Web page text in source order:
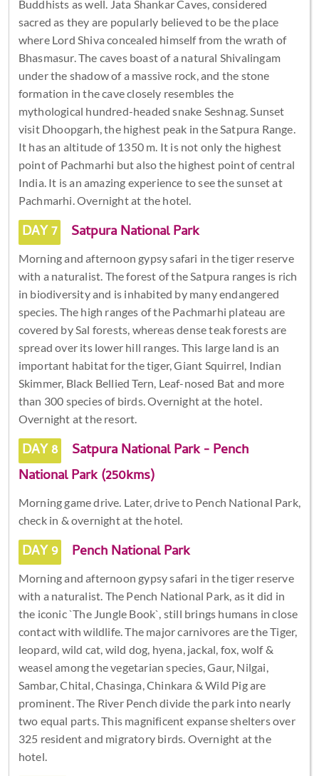
Buddhists as well. Jata Shankar Caves, considered
sacred as they are popularly believed to be the place
where Lord Shiva concealed himself from the wrath of
Bhasmasur. The caves boast of a natural Shivalingam
under the shadow of a massive rock, and the stone
formation in the cave closely resembles the
mythological hundred-headed snake Seshnag. Sunset
visit Dhoopgarh, the highest peak in the Satpura Range.
It has an altitude of 1350 m. It is not only the highest
point of Pachmarhi but also the highest point of central
India. It is an amazing experience to see the sunset at
Pachmarhi. Overnight at the hotel.
DAY 7 Satpura National Park
Morning and afternoon gypsy safari in the tiger reserve
with a naturalist. The forest of the Satpura ranges is rich
in biodiversity and is inhabited by many endangered
species. The high ranges of the Pachmarhi plateau are
covered by Sal forests, whereas dense teak forests are
spread over its lower hill ranges. This large land is an
important habitat for the tiger, Giant Squirrel, Indian
Skimmer, Black Bellied Tern, Leaf-nosed Bat and more
than 300 species of birds. Overnight at the hotel.
Overnight at the resort.
DAY 8
Satpura National Park - Pench
National Park (250kms)
Morning game drive. Later, drive to Pench National Park,
check in & overnight at the hotel.
DAY 9 Pench National Park
Morning and afternoon gypsy safari in the tiger reserve
with a naturalist. The Pench National Park, as it did in
the iconic `The Jungle Book`, still brings humans in close
contact with wildlife. The major carnivores are the Tiger,
leopard, wild cat, wild dog, hyena, jackal, fox, wolf &
weasel among the vegetarian species, Gaur, Nilgai,
Sambar, Chital, Chasinga, Chinkara & Wild Pig are
prominent. The River Pench divide the park into nearly
two equal parts. This magnificent expanse shelters over
325 resident and migratory birds. Overnight at the
hotel.